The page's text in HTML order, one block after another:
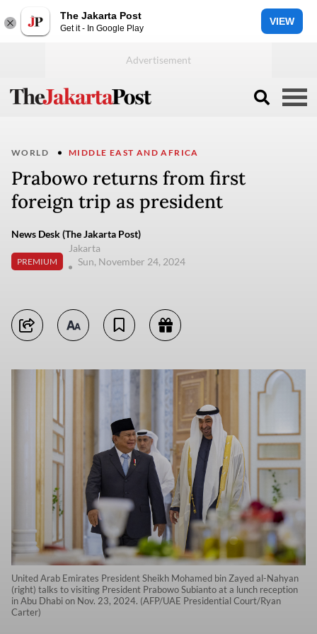
The Jakarta Post
Get it - In Google Play
VIEW
WORLD MIDDLE EAST AND AFRICA
Prabowo returns from first
foreign trip as president
News Desk (The Jakarta Post)
PREMIUM
Jakarta
Sun, November 24, 2024
United Arab Emirates President Sheikh Mohamed bin Zayed al-Nahyan
(right) talks to visiting President Prabowo Subianto at a lunch reception
in Abu Dhabi on Nov. 23, 2024. (AFP/UAE Presidential Court/Ryan
Carter)